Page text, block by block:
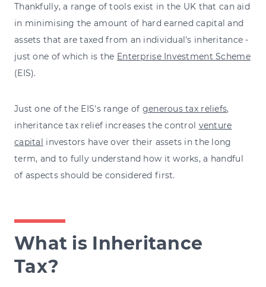
Thankfully, a range of tools exist in the UK that can aid
in minimising the amount of hard earned capital and
assets that are taxed from an individual's inheritance -
just one of which is the Enterprise Investment Scheme
(EIS).
Just one of the EIS's range of generous tax reliefs,
inheritance tax relief increases the control venture
capital investors have over their assets in the long
term, and to fully understand how it works, a handful
of aspects should be considered first.
What is Inheritance
Tax?